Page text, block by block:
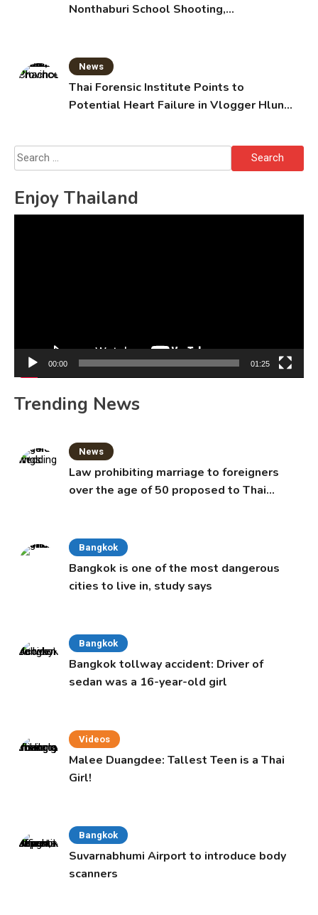
Nonthaburi School Shooting,
News
Thai Forensic Institute Points to
Potential Heart Failure in Vlogger Hlun
Search
for:
Enjoy Thailand
00:00 01:25
Trending News
News
Law prohibiting marriage to foreigners
over the age of 50 proposed to Thai
Bangkok
Bangkok is one of the most dangerous
cities to live in, study says
Bangkok
Bangkok tollway accident: Driver of
sedan was a 16-year-old girl
Videos
Malee Duangdee: Tallest Teen is a Thai
Girl!
Bangkok
Suvarnabhumi Airport to introduce body
scanners